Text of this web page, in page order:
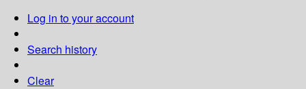
Log in to your account
Search history
Clear